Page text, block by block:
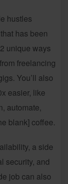
hustles
has been
unique ways
freelancing
You’ll also
easier, like
automate,
blank] coffee.
a side
security, and
job can also